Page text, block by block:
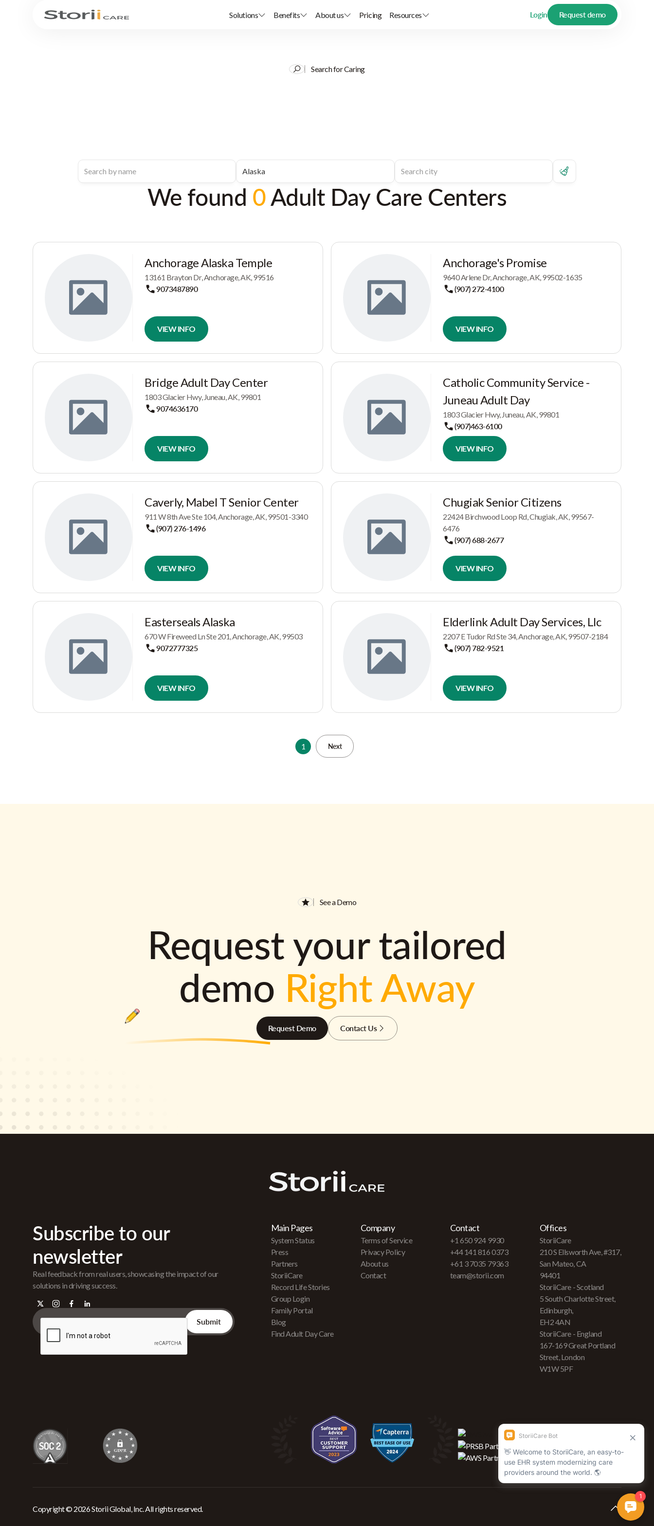
Solutions Benefits About us Pricing Resources Login Request demo
Search for Caring
We found 0Adult Day Care Centers
Anchorage Alaska Temple
13161 Brayton Dr, Anchorage, AK, 99516
9073487890
VIEW INFO
Anchorage's Promise
9640 Arlene Dr, Anchorage, AK, 99502-1635
(907) 272-4100
VIEW INFO
Bridge Adult Day Center
1803 Glacier Hwy, Juneau, AK, 99801
9074636170
VIEW INFO
Catholic Community Service -
Juneau Adult Day
1803 Glacier Hwy, Juneau, AK, 99801
(907)463-6100
VIEW INFO
Caverly, Mabel T Senior Center
911 W 8th Ave Ste 104, Anchorage, AK, 99501-3340
(907) 276-1496
VIEW INFO
Chugiak Senior Citizens
22424 Birchwood Loop Rd, Chugiak, AK, 99567-
6476
(907) 688-2677
VIEW INFO
Easterseals Alaska
670 W Fireweed Ln Ste 201, Anchorage, AK, 99503
9072777325
VIEW INFO
Elderlink Adult Day Services, Llc
2207 E Tudor Rd Ste 34, Anchorage, AK, 99507-2184
(907) 782-9521
VIEW INFO
1 Next
See a Demo
Request your tailored
demo Right Away
Request Demo Contact Us
Subscribe to our
newsletter
Real feedback from real users, showcasing the impact of our
solutions in driving success.
Main Pages
System Status
Press
Partners
StoriiCare
Record Life Stories
Group Login
Family Portal
Blog
Find Adult Day Care
Company
Terms of Service
Privacy Policy
About us
Contact
Contact
+1 650 924 9930
+44 141 816 0373
+61 3 7035 79363
team@storii.com
Offices
StoriiCare
210 S Ellsworth Ave, #317,
San Mateo, CA
94401
StoriiCare - Scotland
5 South Charlotte Street,
Edinburgh,
EH2 4AN
StoriiCare - England
167-169 Great Portland
Street, London
W1W 5PF
Copyright © 2026 Storii Global, Inc. All rights reserved.